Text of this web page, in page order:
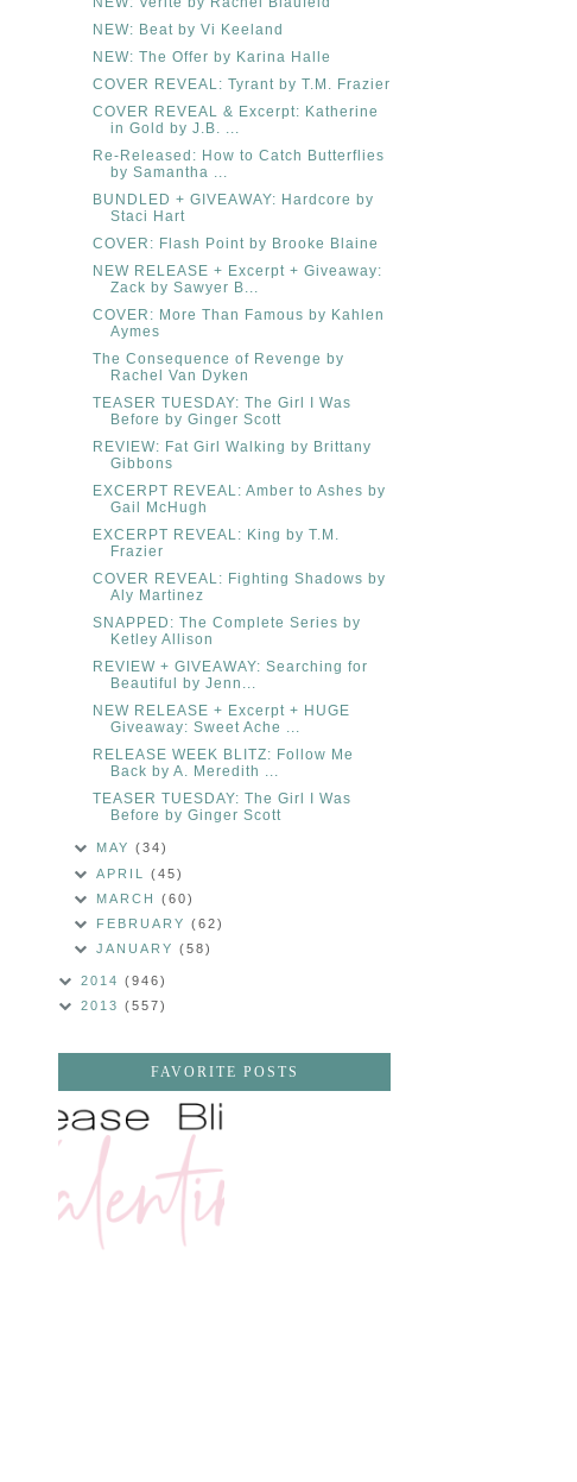
NEW: Beat by Vi Keeland
NEW: The Offer by Karina Halle
COVER REVEAL: Tyrant by T.M. Frazier
COVER REVEAL & Excerpt: Katherine
in Gold by J.B. ...
Re-Released: How to Catch Butterflies
by Samantha ...
BUNDLED + GIVEAWAY: Hardcore by
Staci Hart
COVER: Flash Point by Brooke Blaine
NEW RELEASE + Excerpt + Giveaway:
Zack by Sawyer B...
COVER: More Than Famous by Kahlen
Aymes
The Consequence of Revenge by
Rachel Van Dyken
TEASER TUESDAY: The Girl I Was
Before by Ginger Scott
REVIEW: Fat Girl Walking by Brittany
Gibbons
EXCERPT REVEAL: Amber to Ashes by
Gail McHugh
EXCERPT REVEAL: King by T.M.
Frazier
COVER REVEAL: Fighting Shadows by
Aly Martinez
SNAPPED: The Complete Series by
Ketley Allison
REVIEW + GIVEAWAY: Searching for
Beautiful by Jenn...
NEW RELEASE + Excerpt + HUGE
Giveaway: Sweet Ache ...
RELEASE WEEK BLITZ: Follow Me
Back by A. Meredith ...
TEASER TUESDAY: The Girl I Was
Before by Ginger Scott
MAY(34)
APRIL(45)
MARCH(60)
FEBRUARY(62)
JANUARY(58)
2014 (946)
2013 (557)
FAVORITE POSTS